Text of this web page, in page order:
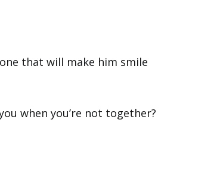
that will make him smile
when you’re not together?